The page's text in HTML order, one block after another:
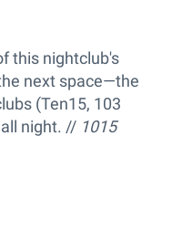
this nightclub's
next space—the
(Ten15, 103
all night. // 1015